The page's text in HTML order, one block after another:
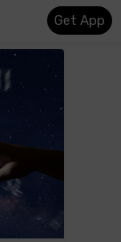
Get App